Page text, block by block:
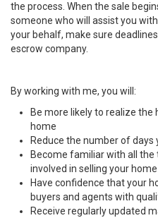
the process. When the sale
someone who will assist you
your behalf, make sure
escrow company.
By working with me, you will:
Be more likely to realize
home
Reduce the number of
Become familiar with all
involved in selling your home
Have confidence that your
buyers and agents with
Receive regularly updated